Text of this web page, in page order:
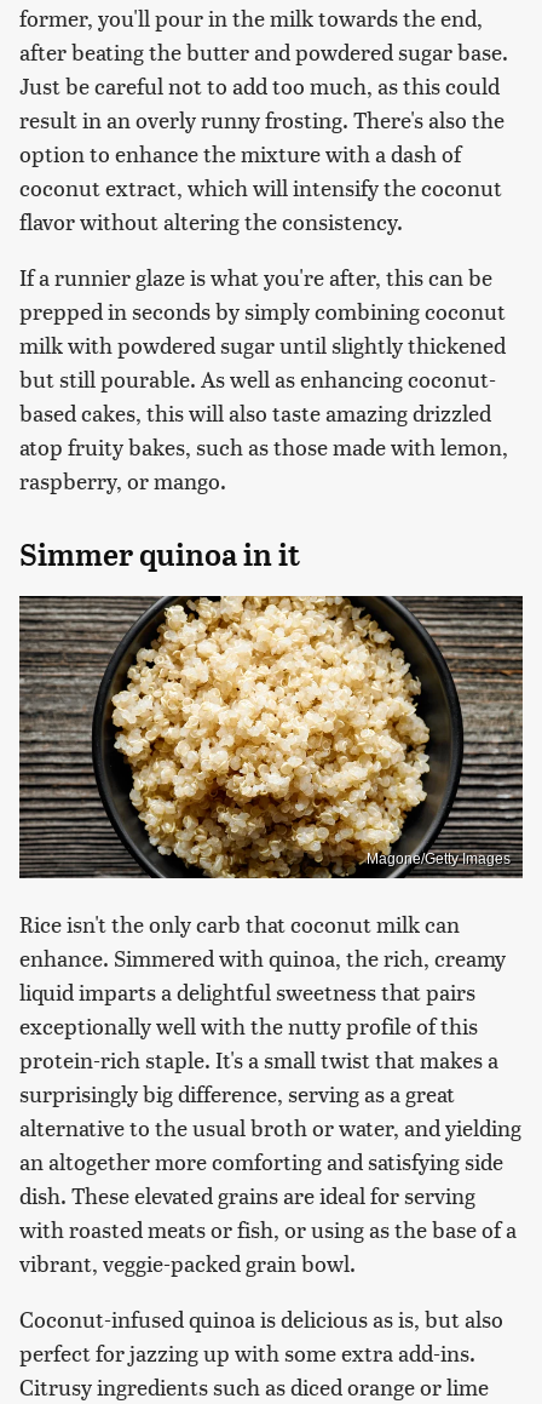
former, you'll pour in the milk towards the end,
after beating the butter and powdered sugar base.
Just be careful not to add too much, as this could
result in an overly runny frosting. There's also the
option to enhance the mixture with a dash of
coconut extract, which will intensify the coconut
flavor without altering the consistency.
If a runnier glaze is what you're after, this can be
prepped in seconds by simply combining coconut
milk with powdered sugar until slightly thickened
but still pourable. As well as enhancing coconut-
based cakes, this will also taste amazing drizzled
atop fruity bakes, such as those made with lemon,
raspberry, or mango.
Simmer quinoa in it
Magone/Getty Images
Rice isn't the only carb that coconut milk can
enhance. Simmered with quinoa, the rich, creamy
liquid imparts a delightful sweetness that pairs
exceptionally well with the nutty profile of this
protein-rich staple. It's a small twist that makes a
surprisingly big difference, serving as a great
alternative to the usual broth or water, and yielding
an altogether more comforting and satisfying side
dish. These elevated grains are ideal for serving
with roasted meats or fish, or using as the base of a
vibrant, veggie-packed grain bowl.
Coconut-infused quinoa is delicious as is, but also
perfect for jazzing up with some extra add-ins.
Citrusy ingredients such as diced orange or lime